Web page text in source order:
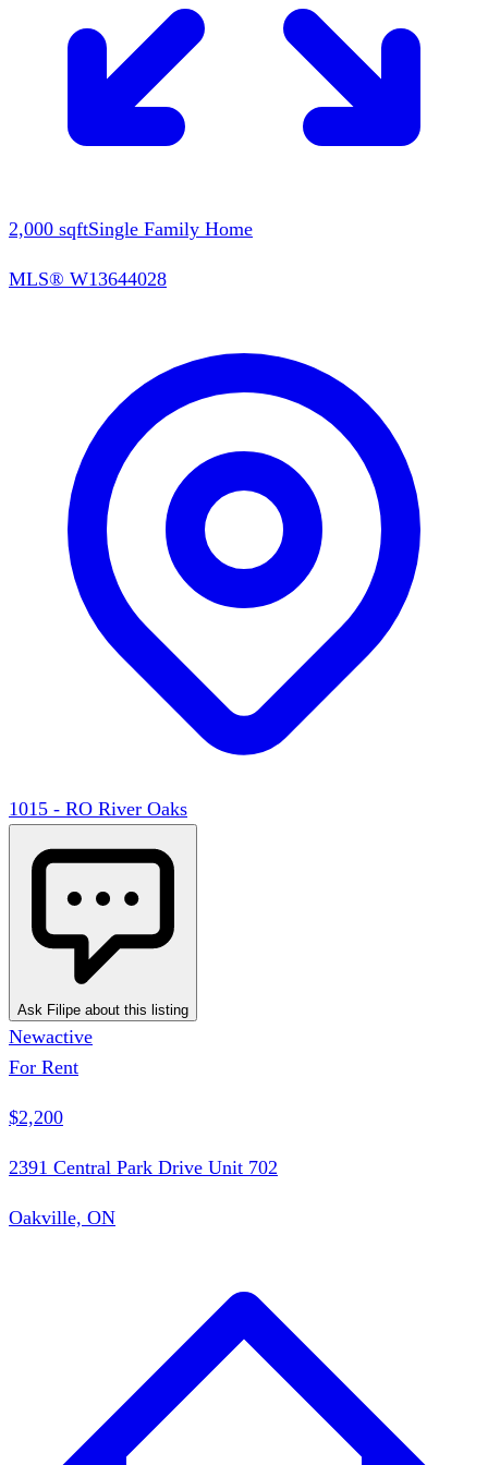
2,000 sqftSingle Family Home
MLS® W13644028
1015 - RO River Oaks
Ask Filipe about this listing
Newactive
For Rent
$2,200
2391 Central Park Drive Unit 702
Oakville, ON